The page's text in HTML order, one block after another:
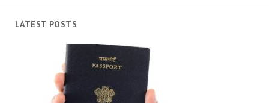
LATEST POSTS